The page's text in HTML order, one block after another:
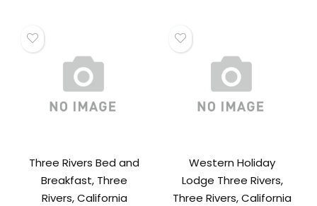
Three Rivers Bed and
Breakfast, Three
Rivers, California
Western Holiday
Lodge Three Rivers,
Three Rivers, California